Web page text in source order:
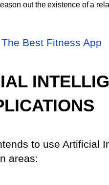
out the existence of a
Best Fitness App
to use Artificial
areas: